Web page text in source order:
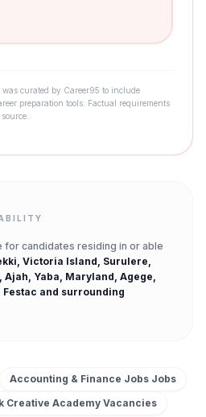
curated by Career95 to include
preparation tools. Factual requirements
for candidates residing in or able
Victoria Island, Surulere,
Ajah, Yaba, Maryland, Agege,
Festac and surrounding
Accounting & Finance Jobs Jobs
Creative Academy Vacancies